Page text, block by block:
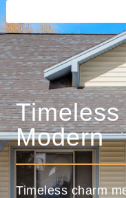
Modern
Timeless charm